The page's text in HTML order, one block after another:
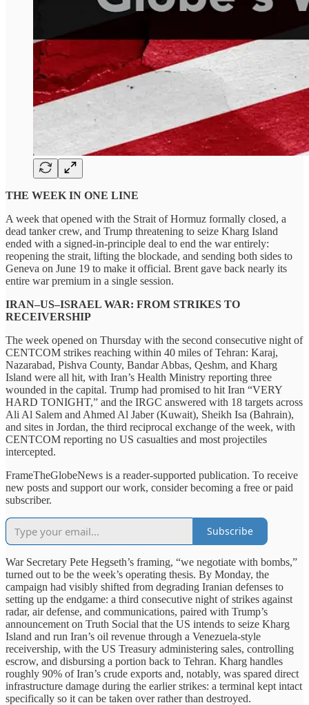
THE WEEK IN ONE LINE
A week that opened with the Strait of Hormuz formally closed, a
dead tanker crew, and Trump threatening to seize Kharg Island
ended with a signed-in-principle deal to end the war entirely:
reopening the strait, lifting the blockade, and sending both sides to
Geneva on June 19 to make it official. Brent gave back nearly its
entire war premium in a single session.
IRAN–US–ISRAEL WAR: FROM STRIKES TO
RECEIVERSHIP
The week opened on Thursday with the second consecutive night of
CENTCOM strikes reaching within 40 miles of Tehran: Karaj,
Nazarabad, Pishva County, Bandar Abbas, Qeshm, and Kharg
Island were all hit, with Iran’s Health Ministry reporting three
wounded in the capital. Trump had promised to hit Iran “VERY
HARD TONIGHT,” and the IRGC answered with 18 targets across
Ali Al Salem and Ahmed Al Jaber (Kuwait), Sheikh Isa (Bahrain),
and sites in Jordan, the third reciprocal exchange of the week, with
CENTCOM reporting no US casualties and most projectiles
intercepted.
FrameTheGlobeNews is a reader-supported publication. To receive
new posts and support our work, consider becoming a free or paid
subscriber.
Subscribe
War Secretary Pete Hegseth’s framing, “we negotiate with bombs,”
turned out to be the week’s operating thesis. By Monday, the
campaign had visibly shifted from degrading Iranian defenses to
setting up the endgame: a third consecutive night of strikes against
radar, air defense, and communications, paired with Trump’s
announcement on Truth Social that the US intends to seize Kharg
Island and run Iran’s oil revenue through a Venezuela-style
receivership, with the US Treasury administering sales, controlling
escrow, and disbursing a portion back to Tehran. Kharg handles
roughly 90% of Iran’s crude exports and, notably, was spared direct
infrastructure damage during the earlier strikes: a terminal kept intact
specifically so it can be taken over rather than destroyed.